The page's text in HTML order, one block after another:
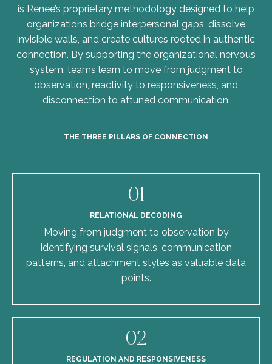
is Renee’s proprietary methodology designed to help
organizations bridge interpersonal gaps, dissolve
invisible walls, and create cultures rooted in authentic
connection. By supporting the organizational nervous
system, teams learn to move from judgment to
observation, reactivity to responsiveness, and
disconnection to attuned communication.
THE THREE PILLARS OF CONNECTION
01
RELATIONAL DECODING
Moving from judgment to observation by
identifying survival signals, communication
patterns, and attachment styles as valuable data
points.
02
REGULATION AND RESPONSIVENESS